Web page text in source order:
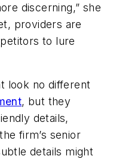
discerning,” she
providers are
to lure
look no different
, but they
details,
firm’s senior
details might